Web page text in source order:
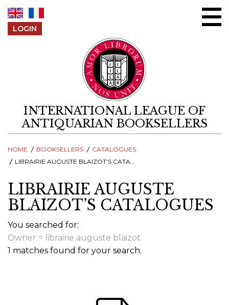
LOGIN
INTERNATIONAL LEAGUE OF
ANTIQUARIAN BOOKSELLERS
HOME BOOKSELLERS
CATALOGUES
LIBRAIRIE AUGUSTE BLAIZOT’S CATALOGUES
LIBRAIRIE AUGUSTE
BLAIZOT’S CATALOGUES
You searched for:
Owner = librairie auguste blaizot
1 matches found for your search.